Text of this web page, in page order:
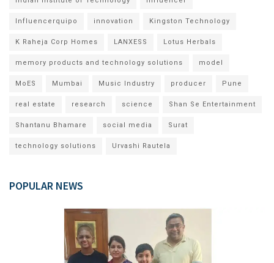
Influencerquipo innovation Kingston Technology
K Raheja Corp Homes LANXESS Lotus Herbals
memory products and technology solutions model
MoES Mumbai Music Industry producer Pune
real estate research science Shan Se Entertainment
Shantanu Bhamare social media Surat
technology solutions Urvashi Rautela
POPULAR NEWS